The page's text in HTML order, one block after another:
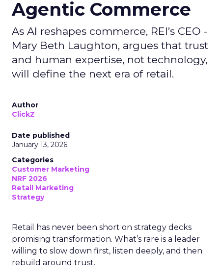
Agentic Commerce
As AI reshapes commerce, REI’s CEO -
Mary Beth Laughton, argues that trust
and human expertise, not technology,
will define the next era of retail.
Author
ClickZ
Date published
January 13, 2026
Categories
Customer Marketing
NRF 2026
Retail Marketing
Strategy
Retail has never been short on strategy decks
promising transformation. What’s rare is a leader
willing to slow down first, listen deeply, and then
rebuild around trust.